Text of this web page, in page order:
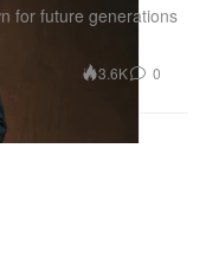
for future generations
3.6K 0